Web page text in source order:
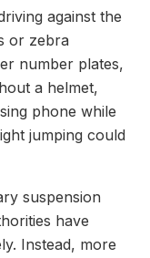
against the
or zebra
number plates,
a helmet,
phone while
jumping could
suspension
have
Instead, more